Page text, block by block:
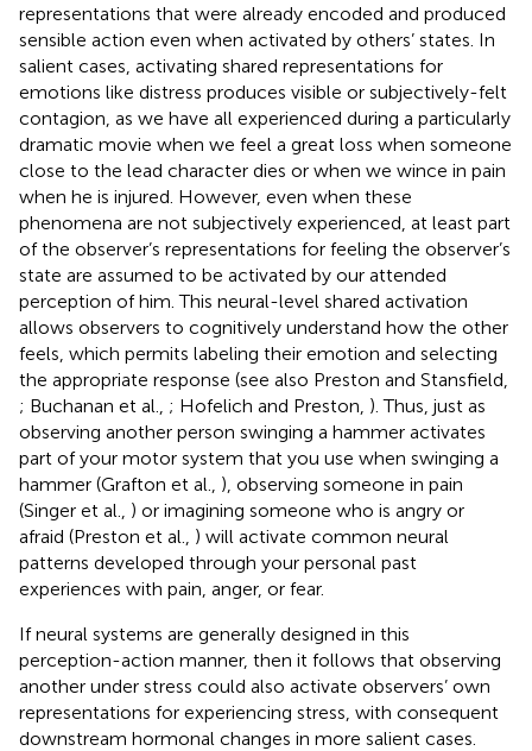
representations that were already encoded and produced
sensible action even when activated by others’ states. In
salient cases, activating shared representations for
emotions like distress produces visible or subjectively-felt
contagion, as we have all experienced during a particularly
dramatic movie when we feel a great loss when someone
close to the lead character dies or when we wince in pain
when he is injured. However, even when these
phenomena are not subjectively experienced, at least part
of the observer’s representations for feeling the observer’s
state are assumed to be activated by our attended
perception of him. This neural-level shared activation
allows observers to cognitively understand how the other
feels, which permits labeling their emotion and selecting
the appropriate response (see also Preston and Stansfield,
; Buchanan et al., ; Hofelich and Preston, ). Thus, just as
observing another person swinging a hammer activates
part of your motor system that you use when swinging a
hammer (Grafton et al., ), observing someone in pain
(Singer et al., ) or imagining someone who is angry or
afraid (Preston et al., ) will activate common neural
patterns developed through your personal past
experiences with pain, anger, or fear.
If neural systems are generally designed in this
perception-action manner, then it follows that observing
another under stress could also activate observers’ own
representations for experiencing stress, with consequent
downstream hormonal changes in more salient cases.